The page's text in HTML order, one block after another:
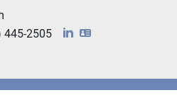
445-2505